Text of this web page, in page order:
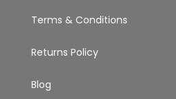
Terms & Conditions
Returns Policy
Blog